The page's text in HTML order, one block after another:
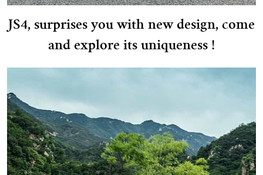
JS4, surprises you with new design, come
and explore its uniqueness !